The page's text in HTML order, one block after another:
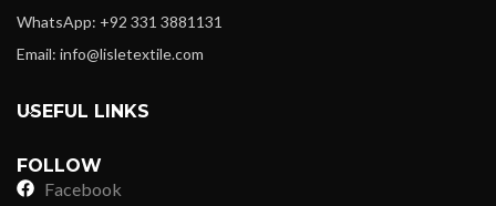
WhatsApp: +92 331 3881131
Email: info@lisletextile.com
USEFUL LINKS
FOLLOW
Facebook